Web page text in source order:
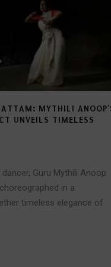
MYTHILI
UNVEILS TIMELESS
Guru Mythili Anoop
in a
timeless elegance of